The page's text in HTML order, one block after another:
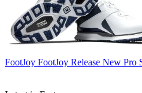
FootJoy FootJoy Release New Pro